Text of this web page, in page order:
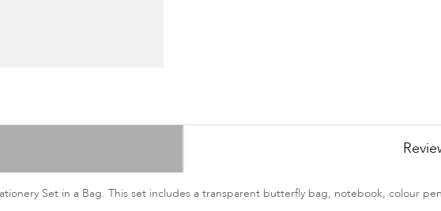
Set in a Bag. This set includes a transparent butterfly bag, notebook, colour